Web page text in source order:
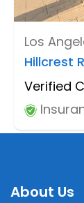
Los
Hillcrest
Verified
About Us